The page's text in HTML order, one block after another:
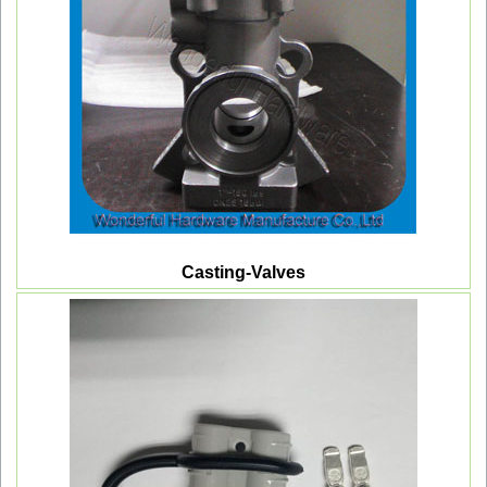
Casting-Valves